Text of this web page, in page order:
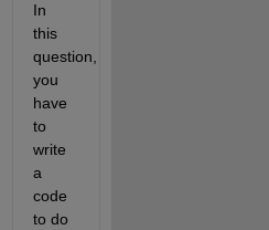
In
this
question,
you
have
to
write
a
code
to do